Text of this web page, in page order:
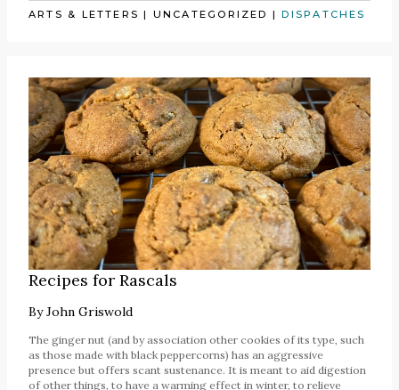
ARTS & LETTERS | UNCATEGORIZED |DISPATCHES
Recipes for Rascals
ByJohn Griswold
The ginger nut (and by association other cookies of its type, such
as those made with black peppercorns) has an aggressive
presence but offers scant sustenance. It is meant to aid digestion
of other things, to have a warming effect in winter, to relieve